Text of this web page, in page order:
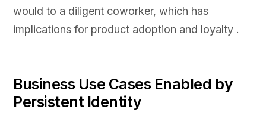
would to a diligent coworker, which has
implications for product adoption and loyalty .
Business Use Cases Enabled by
Persistent Identity